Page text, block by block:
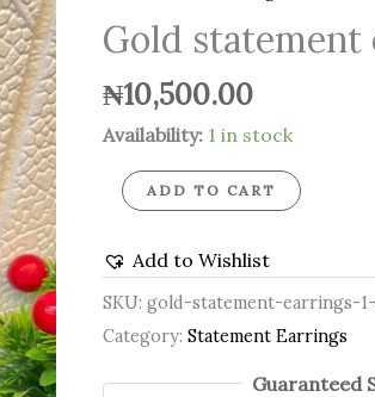
Gold statement
₦10,500.00
Availability: 1 in stock
quantity
ADD TO CART
Add to Wishlist
SKU:gold-statement-earrings-
Category:Statement Earrings
Guaranteed